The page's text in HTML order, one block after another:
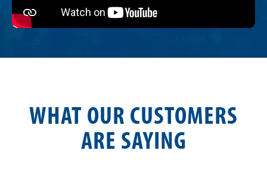
WHAT OUR CUSTOMERS
ARE SAYING